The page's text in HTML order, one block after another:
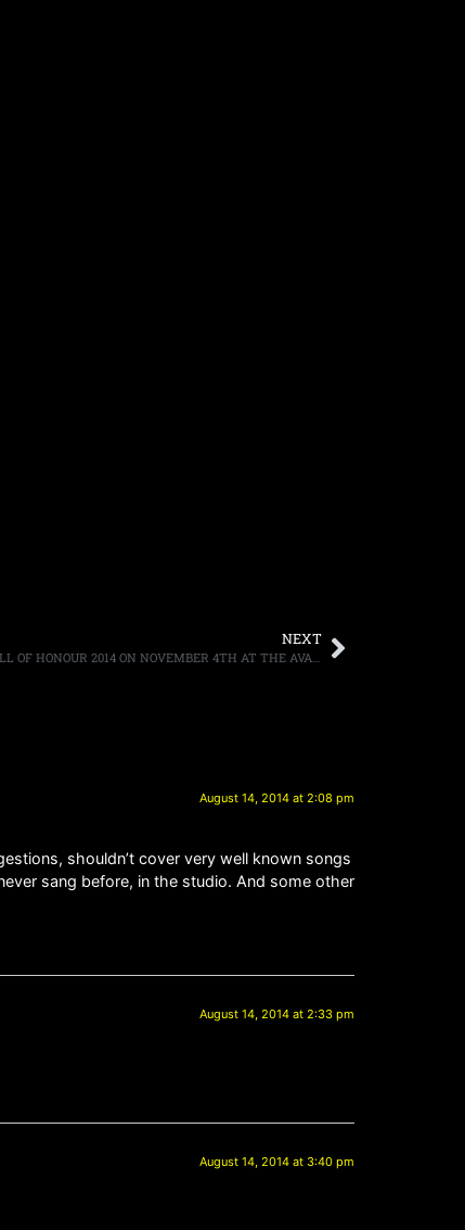
NEXT
SAMMY HAGAR TO HOST CLASSIC ROCK ROLL OF HONOUR 2014 ON NOVEMBER 4TH AT THE AVALON IN LOS ANGELES; SHORTLIST OF NOMINEES Announced Today
August 14, 2014 at 2:08 pm
shouldn’t cover very well known songs
sang before, in the studio. And some other
August 14, 2014 at 2:33 pm
August 14, 2014 at 3:40 pm